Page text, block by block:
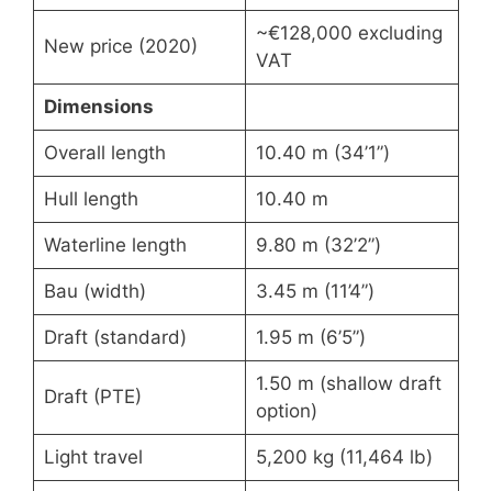
New price (2020)
~€128,000 excluding
VAT
Dimensions
Overall length 10.40 m (34’1”)
Hull length 10.40 m
Waterline length 9.80 m (32’2”)
Bau (width) 3.45 m (11’4”)
Draft (standard) 1.95 m (6’5”)
Draft (PTE)
1.50 m (shallow draft
option)
Light travel 5,200 kg (11,464 lb)